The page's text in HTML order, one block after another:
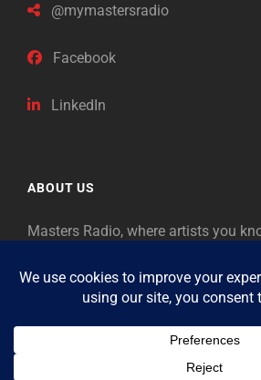
@mymastersradio
Facebook
LinkedIn
ABOUT US
Masters Radio, where artists you
as “Masters,” so will future
legends of our era.
Copyright © 2026Masters